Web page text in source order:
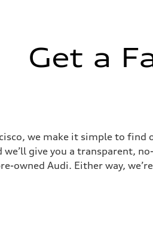
km/h
Get a
we make it simple to
give you a transparent,
owned Audi. Either way,